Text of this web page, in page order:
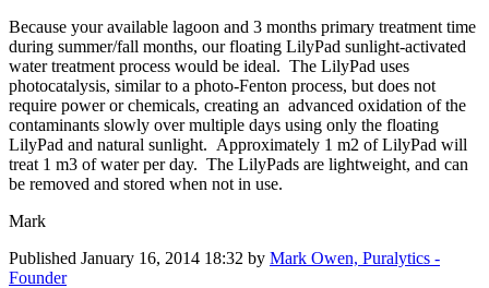
Because your available lagoon and 3 months primary treatment time
during summer/fall months, our floating LilyPad sunlight-activated
water treatment process would be ideal. The LilyPad uses
photocatalysis, similar to a photo-Fenton process, but does not
require power or chemicals, creating an advanced oxidation of the
contaminants slowly over multiple days using only the floating
LilyPad and natural sunlight. Approximately 1 m2 of LilyPad will
treat 1 m3 of water per day. The LilyPads are lightweight, and can
be removed and stored when not in use.
Mark
Published January 16, 2014 18:32 by Mark Owen, Puralytics -
Founder